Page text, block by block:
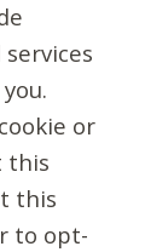
or
this
this
to opt-